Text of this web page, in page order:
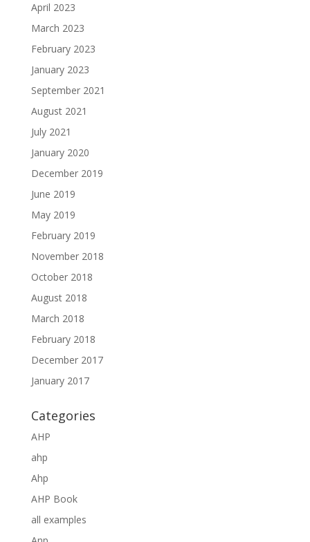
April 2023
March 2023
February 2023
January 2023
September 2021
August 2021
July 2021
January 2020
December 2019
June 2019
May 2019
February 2019
November 2018
October 2018
August 2018
March 2018
February 2018
December 2017
January 2017
Categories
AHP
ahp
Ahp
AHP Book
all examples